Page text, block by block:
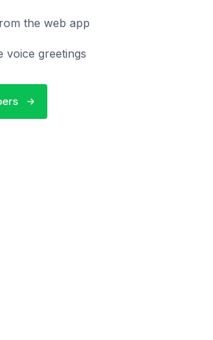
the web app
voice greetings